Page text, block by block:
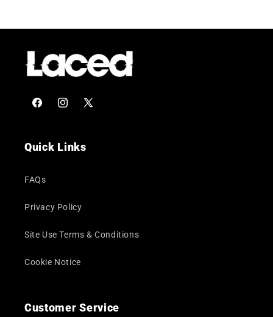
FacebookInstagram
X
Quick Links
FAQs
Privacy Policy
Site Use Terms & Conditions
Cookie Notice
Customer Service